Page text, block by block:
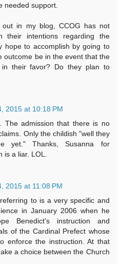
needed support.
out in my blog, CCOG has not
their intentions regarding the
hope to accomplish by going to
outcome be in the event that the
their favor? Do they plan to
2015 at 10:18 PM
The admission that there is no
Only the childish "well they
yet." Thanks, Susanna for
a liar. LOL.
2015 at 11:08 PM
to is a very specific and
in January 2006 when he
Benedict's instruction and
of the Cardinal Prefect whose
enforce the instruction. At that
a choice between the Church